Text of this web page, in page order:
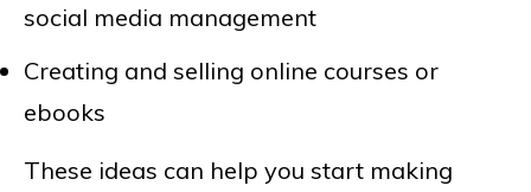
social media management
Creating and selling online courses or
ebooks
These ideas can help you start making